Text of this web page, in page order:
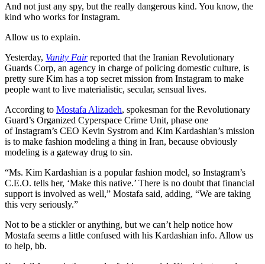
And not just any spy, but the really dangerous kind. You know, the
kind who works for Instagram.
Allow us to explain.
Yesterday, Vanity Fairreported that the Iranian Revolutionary
Guards Corp, an agency in charge of policing domestic culture, is
pretty sure Kim has a top secret mission from Instagram to make
people want to live materialistic, secular, sensual lives.
According to Mostafa Alizadeh, spokesman for the Revolutionary
Guard’s Organized Cyperspace Crime Unit, phase one
of Instagram’s CEO Kevin Systrom and Kim Kardashian’s mission
is to make fashion modeling a thing in Iran, because obviously
modeling is a gateway drug to sin.
“Ms. Kim Kardashian is a popular fashion model, so Instagram’s
C.E.O. tells her, ‘Make this native.’ There is no doubt that financial
support is involved as well,” Mostafa said, adding, “We are taking
this very seriously.”
Not to be a stickler or anything, but we can’t help notice how
Mostafa seems a little confused with his Kardashian info. Allow us
to help, bb.